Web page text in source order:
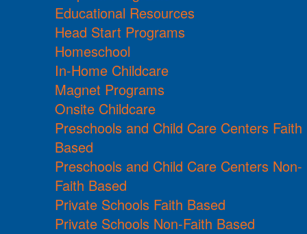
Educational Resources
Head Start Programs
Homeschool
In-Home Childcare
Magnet Programs
Onsite Childcare
Preschools and Child Care Centers Faith
Based
Preschools and Child Care Centers Non-
Faith Based
Private Schools Faith Based
Private Schools Non-Faith Based